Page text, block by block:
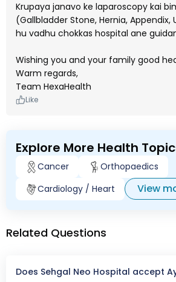
Krupaya janavo ke laparoscopy kai
(Gallbladder Stone, Hernia, Appendix,
hu vadhu chokkas hospital ane
Wishing you and your family good
Warm regards,
Team HexaHealth
Like
Explore More Health
Cancer
Orthopaedics
Cardiology / Heart
View
Related Questions
Does Sehgal Neo Hospital accept